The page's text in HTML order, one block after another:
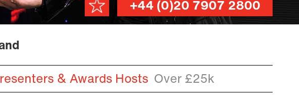
+44 (0)20 7907 2800
& Awards Hosts Over £25k